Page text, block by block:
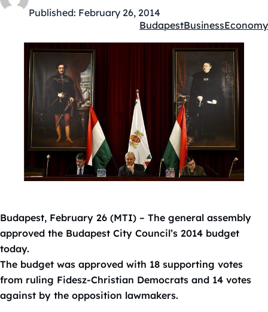
Published: February 26, 2014
Kategóriák:
BudapestBusinessEconomy
Budapest, February 26 (MTI) – The general assembly
approved the Budapest City Council’s 2014 budget
today.
The budget was approved with 18 supporting votes
from ruling Fidesz-Christian Democrats and 14 votes
against by the opposition lawmakers.